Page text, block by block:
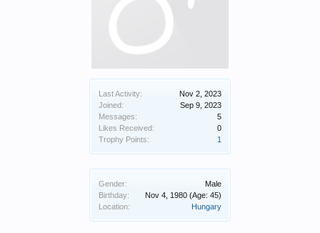
Last Activity:
Nov 2, 2023
Joined:
Sep 9, 2023
Messages:
5
Likes Received:
0
Trophy Points:
1
Gender:
Male
Birthday:
Nov 4, 1980 (Age: 45)
Location:
Hungary